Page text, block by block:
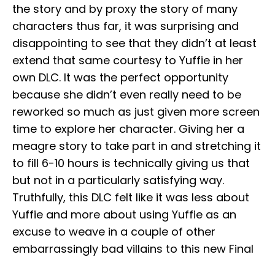
the story and by proxy the story of many
characters thus far, it was surprising and
disappointing to see that they didn’t at least
extend that same courtesy to Yuffie in her
own DLC. It was the perfect opportunity
because she didn’t even really need to be
reworked so much as just given more screen
time to explore her character. Giving her a
meagre story to take part in and stretching it
to fill 6-10 hours is technically giving us that
but not in a particularly satisfying way.
Truthfully, this DLC felt like it was less about
Yuffie and more about using Yuffie as an
excuse to weave in a couple of other
embarrassingly bad villains to this new Final